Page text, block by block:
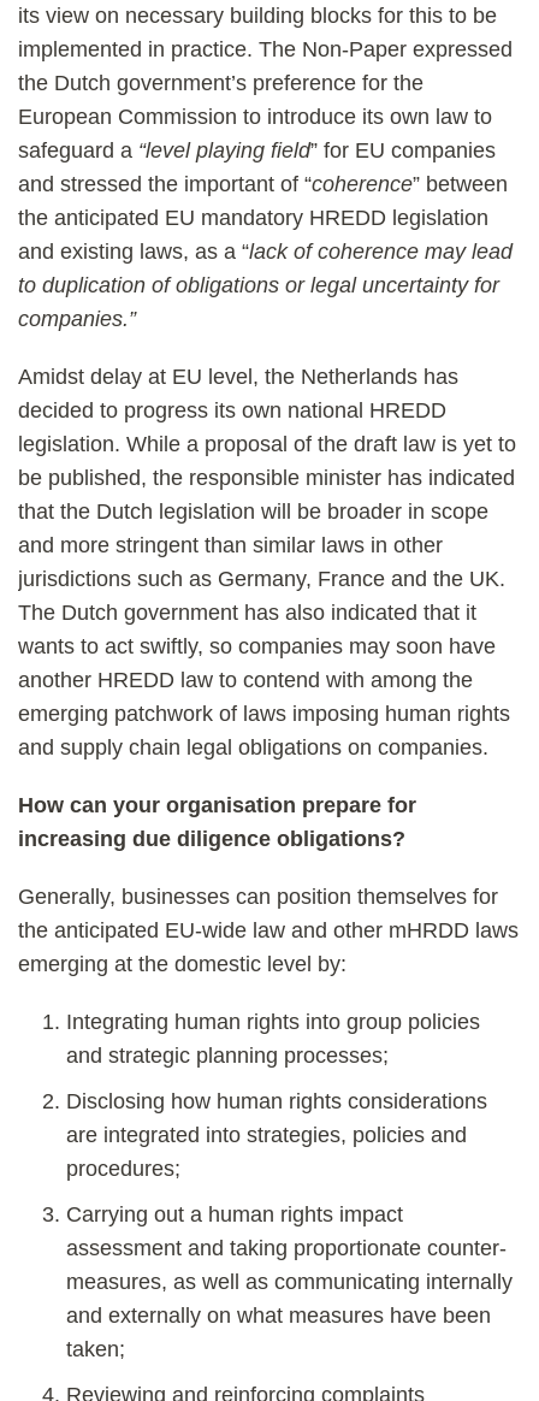
its view on necessary building blocks for this to be
implemented in practice. The Non-Paper expressed
the Dutch government’s preference for the
European Commission to introduce its own law to
safeguard a “level playing field” for EU companies
and stressed the important of “coherence” between
the anticipated EU mandatory HREDD legislation
and existing laws, as a “lack of coherence may lead
to duplication of obligations or legal uncertainty for
companies.”
Amidst delay at EU level, the Netherlands has
decided to progress its own national HREDD
legislation. While a proposal of the draft law is yet to
be published, the responsible minister has indicated
that the Dutch legislation will be broader in scope
and more stringent than similar laws in other
jurisdictions such as Germany, France and the UK.
The Dutch government has also indicated that it
wants to act swiftly, so companies may soon have
another HREDD law to contend with among the
emerging patchwork of laws imposing human rights
and supply chain legal obligations on companies.
How can your organisation prepare for
increasing due diligence obligations?
Generally, businesses can position themselves for
the anticipated EU-wide law and other mHRDD laws
emerging at the domestic level by:
Integrating human rights into group policies
and strategic planning processes;
Disclosing how human rights considerations
are integrated into strategies, policies and
procedures;
Carrying out a human rights impact
assessment and taking proportionate counter-
measures, as well as communicating internally
and externally on what measures have been
taken;
Reviewing and reinforcing complaints